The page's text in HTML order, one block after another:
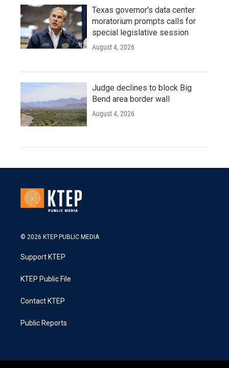
Texas governor's data center
moratorium prompts calls for
special legislative session
August 4, 2026
Judge declines to block Big
Bend area border wall
August 4, 2026
© 2026 KTEP PUBLIC MEDIA
Support KTEP
KTEP Public File
Contact KTEP
Public Reports